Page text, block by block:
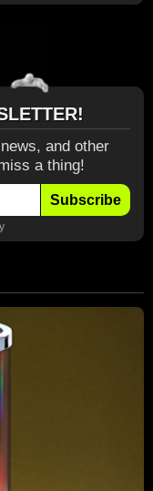
and other
a thing!
Subscribe